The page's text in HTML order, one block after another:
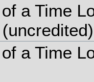
a Time
(uncredited)
a Time